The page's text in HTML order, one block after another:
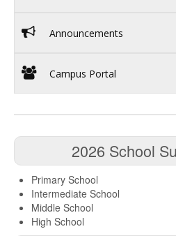
Community
Announcements
Campus Portal
2026 School
Primary School
Intermediate School
Middle School
High School